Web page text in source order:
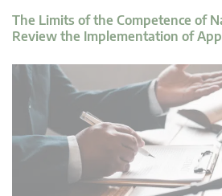
The Limits of the Competence of
Review the Implementation of